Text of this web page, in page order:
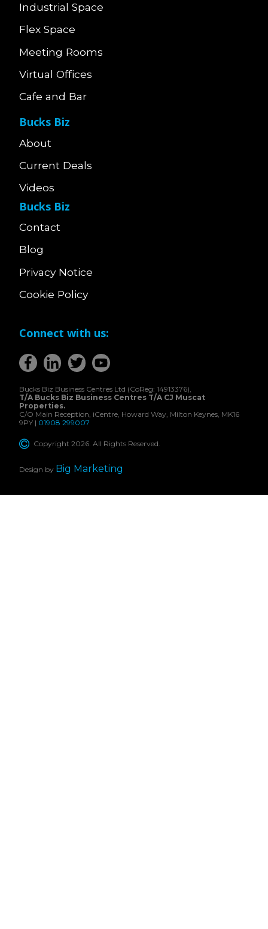
Industrial Space
Flex Space
Meeting Rooms
Virtual Offices
Cafe and Bar
Bucks Biz
About
Current Deals
Videos
Bucks Biz
Contact
Blog
Privacy Notice
Cookie Policy
Connect with us:
Bucks Biz Business Centres Ltd (CoReg: 14913376),
T/A Bucks Biz Business Centres T/A CJ Muscat
Properties.
C/O Main Reception, iCentre, Howard Way, Milton Keynes, MK16
9PY | 01908 299007
Copyright 2026. All Rights Reserved.
Design by Big Marketing